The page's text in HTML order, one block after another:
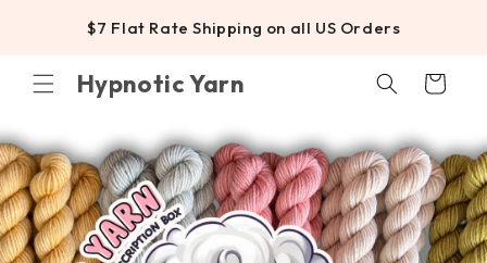
$7 Flat Rate Shipping on all US Orders
Hypnotic Yarn Cart